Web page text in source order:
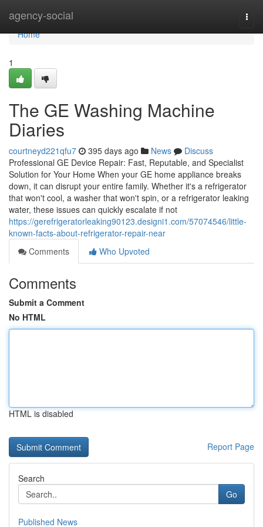
agency-social
Home
Home
1
The GE Washing Machine
Diaries
courtneyd221qfu7 395 days ago News
Discuss
Professional GE Device Repair: Fast, Reputable, and Specialist
Solution for Your Home When your GE home appliance breaks
down, it can disrupt your entire family. Whether it's a refrigerator
that won't cool, a washer that won't spin, or a refrigerator leaking
water, these issues can quickly escalate if not
https://gerefrigeratorleaking90123.designi1.com/57074546/little-
known-facts-about-refrigerator-repair-near
Comments
Who Upvoted
Comments
Submit a Comment
No HTML
HTML is disabled
Report Page
Search
Go
Published News